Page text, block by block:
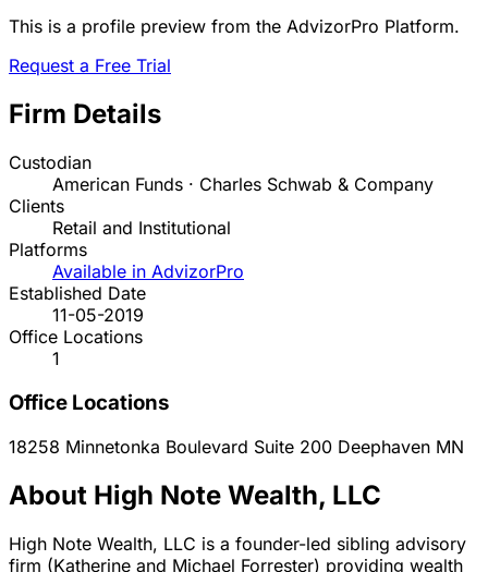
This is a profile preview from the AdvizorPro Platform.
Request a Free Trial
Firm Details
Custodian
American Funds · Charles Schwab & Company
Clients
Retail and Institutional
Platforms
Available in AdvizorPro
Established Date
11-05-2019
Office Locations
1
Office Locations
18258 Minnetonka Boulevard Suite 200 Deephaven MN
About High Note Wealth, LLC
High Note Wealth, LLC is a founder-led sibling advisory
firm (Katherine and Michael Forrester) providing wealth